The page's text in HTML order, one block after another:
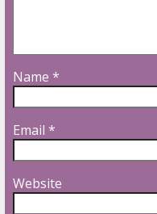
Name *
Email *
Website